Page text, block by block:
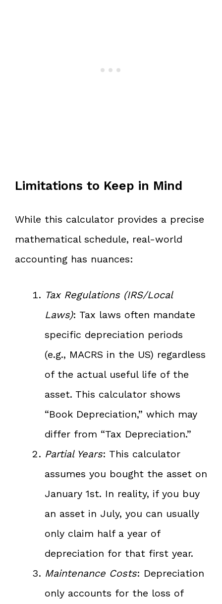
Limitations to Keep in Mind
While this calculator provides a precise
mathematical schedule, real-world
accounting has nuances:
Tax Regulations (IRS/Local
Laws): Tax laws often mandate
specific depreciation periods
(e.g., MACRS in the US) regardless
of the actual useful life of the
asset. This calculator shows
“Book Depreciation,” which may
differ from “Tax Depreciation.”
Partial Years: This calculator
assumes you bought the asset on
January 1st. In reality, if you buy
an asset in July, you can usually
only claim half a year of
depreciation for that first year.
Maintenance Costs: Depreciation
only accounts for the loss of